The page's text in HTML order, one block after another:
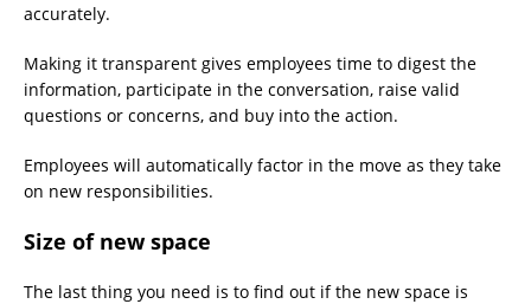
accurately.
Making it transparent gives employees time to digest the
information, participate in the conversation, raise valid
questions or concerns, and buy into the action.
Employees will automatically factor in the move as they take
on new responsibilities.
Size of new space
The last thing you need is to find out if the new space is